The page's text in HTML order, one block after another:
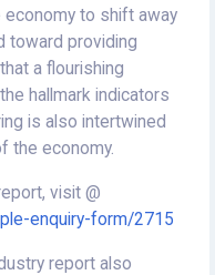
economy to shift away
toward providing
a flourishing
hallmark indicators
is also intertwined
the economy.
visit @
enquiry-form/2715
report also